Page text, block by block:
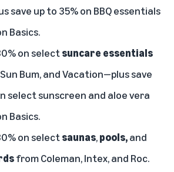
save up to 35% on BBQ essentials
Basics.
on selectsuncare essentials
Bum, and Vacation—plus save
select sunscreen and aloe vera
Basics.
on selectsaunas,pools,and
from Coleman, Intex, and Roc.